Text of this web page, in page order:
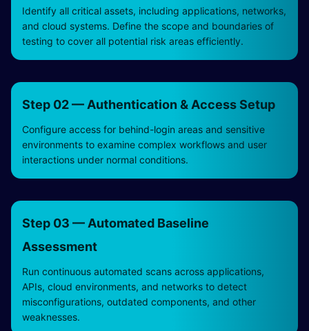
Identify all critical assets, including applications, networks,
and cloud systems. Define the scope and boundaries of
testing to cover all potential risk areas efficiently.
Step 02 — Authentication & Access Setup
Configure access for behind-login areas and sensitive
environments to examine complex workflows and user
interactions under normal conditions.
Step 03 — Automated Baseline
Assessment
Run continuous automated scans across applications,
APIs, cloud environments, and networks to detect
misconfigurations, outdated components, and other
weaknesses.